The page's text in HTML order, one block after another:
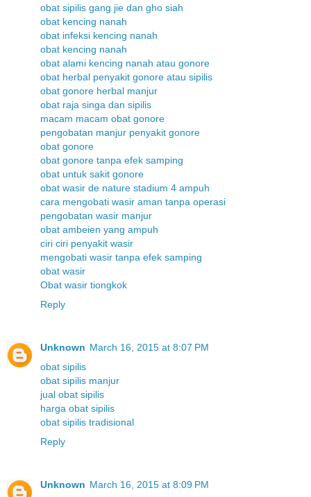
obat sipilis gang jie dan gho siah
obat kencing nanah
obat infeksi kencing nanah
obat kencing nanah
obat alami kencing nanah atau gonore
obat herbal penyakit gonore atau sipilis
obat gonore herbal manjur
obat raja singa dan sipilis
macam macam obat gonore
pengobatan manjur penyakit gonore
obat gonore
obat gonore tanpa efek samping
obat untuk sakit gonore
obat wasir de nature stadium 4 ampuh
cara mengobati wasir aman tanpa operasi
pengobatan wasir manjur
obat ambeien yang ampuh
ciri ciri penyakit wasir
mengobati wasir tanpa efek samping
obat wasir
Obat wasir tiongkok
Reply
Unknown March 16, 2015 at 8:07 PM
obat sipilis
obat sipilis manjur
jual obat sipilis
harga obat sipilis
obat sipilis tradisional
Reply
Unknown March 16, 2015 at 8:09 PM